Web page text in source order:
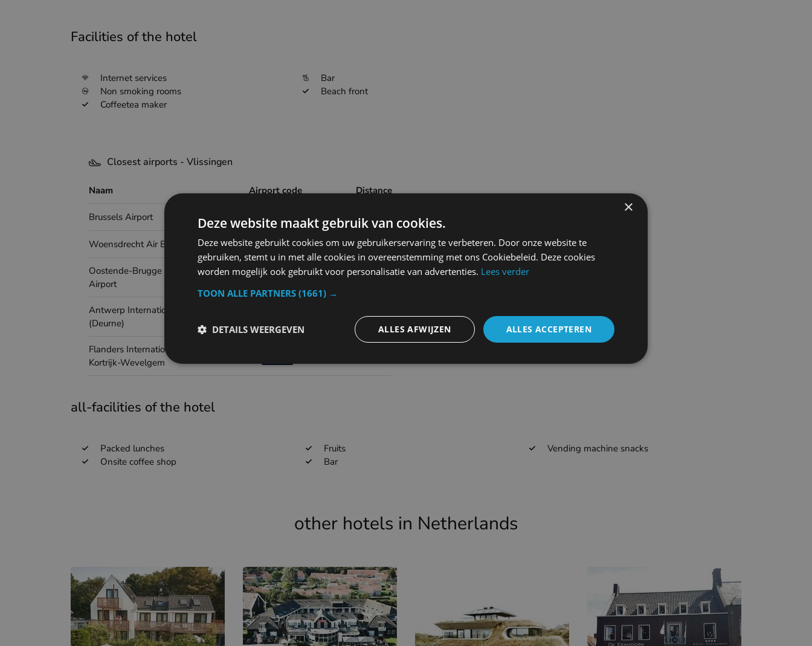
Facilities of the hotel
Internet services
Non smoking rooms
Coffeetea maker
Bar
Beach front
Closest airports - Vlissingen
Naam Airport code Distance
Brussels Airport EBBR 87.7km
Woensdrecht Air Base EHWO 53.4km
Oostende-Brugge International
Airport
EBOS 55.5km
Antwerp International Airport
(Deurne)
68.1km
Flanders International Airport
Kortrijk-Wevelgem
all-facilities of the hotel
Packed lunches
Onsite coffee shop
Fruits
Bar
Vending machine snacks
other hotels in Netherlands
×
Deze website maakt gebruik van cookies.
Deze website gebruikt cookies om uw gebruikerservaring te verbeteren. Door onze website te
gebruiken, stemt u in met alle cookies in overeenstemming met ons Cookiebeleid. Deze cookies
worden mogelijk ook gebruikt voor personalisatie van advertenties. Lees verder
TOON ALLE PARTNERS (1661) →
ALLES ACCEPTEREN
ALLES AFWIJZEN
DETAILS WEERGEVEN